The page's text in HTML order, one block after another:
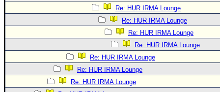
Re: HUR IRMA Lounge
Re: HUR IRMA Lounge
Re: HUR IRMA Lounge
Re: HUR IRMA Lounge
Re: HUR IRMA Lounge
Re: HUR IRMA Lounge
Re: HUR IRMA Lounge